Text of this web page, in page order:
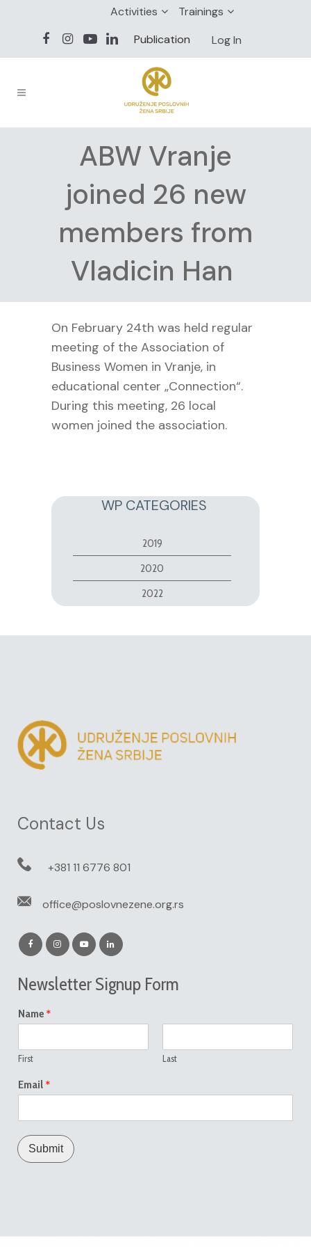
Activities
Trainings
Publication
Log In
ABW Vranje
joined 26 new
members from
Vladicin Han
On February 24th was held regular
meeting of the Association of
Business Women in Vranje, in
educational center „Connection“.
During this meeting, 26 local
women joined the association.
WP CATEGORIES
2019
2020
2022
Contact Us
+381 11 6776 801
office@poslovnezene.org.rs
Newsletter Signup Form
Name *
First Last
Email *
Submit